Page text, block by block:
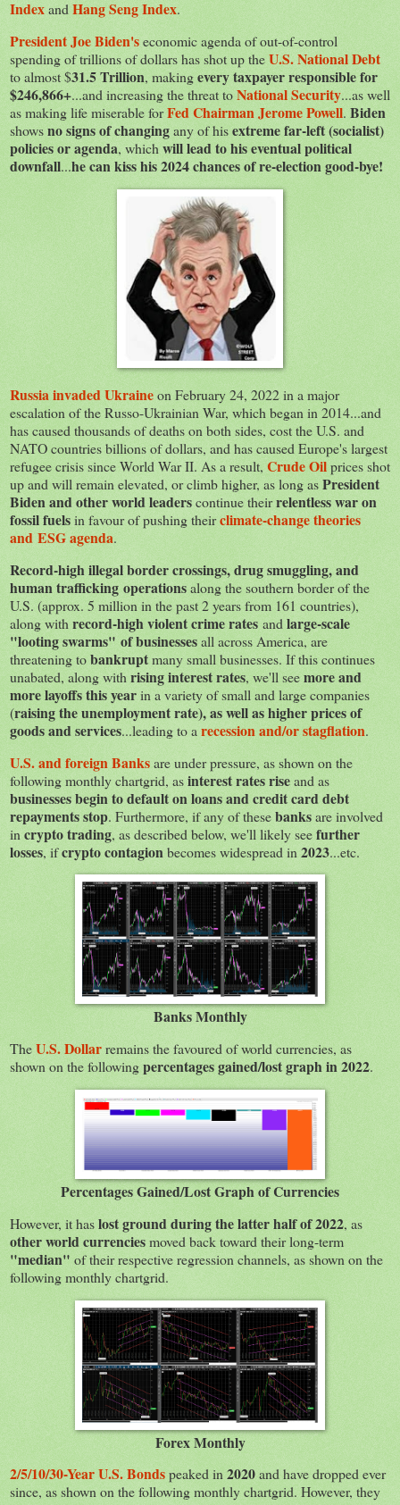
IndexandHang Seng Index.
President Joe Biden'seconomic agenda of out-of-control
spending of trillions of dollars has shot up theU.S. National Debt
to almost $31.5 Trillion, makingevery taxpayer responsible for
$246,866+...and increasing the threat toNational Security...as well
as making life miserable forFed Chairman Jerome Powell. Biden
showsno signs of changingany of hisextreme far-left (socialist)
policies or agenda, which will lead to his eventual political
downfall...he can kiss his 2024 chances of re-election good-bye!
Russia invaded Ukraineon February 24, 2022 in a major
escalation of the Russo-Ukrainian War, which began in 2014...and
has caused thousands of deaths on both sides, cost the U.S. and
NATO countries billions of dollars, and has caused Europe's largest
refugee crisis since World War II. As a result, Crude Oilprices shot
up and will remain elevated, or climb higher, as long asPresident
Biden and other world leaderscontinue theirrelentless war on
fossil fuelsin favour of pushing theirclimate-change theories
and ESG agenda.
Record-high illegal border crossings, drug smuggling, and
human trafficking operationsalong the southern border of the
U.S. (approx. 5 million in the past 2 years from 161 countries),
along with record-high violent crime rates and large-scale
"looting swarms" of businessesall across America, are
threatening tobankruptmany small businesses. If this continues
unabated, along with rising interest rates, we'll seemore and
more layoffs this yearin a variety of small and large companies
(raising the unemployment rate), as well as higher prices of
goods and services...leading to a recession and/or stagflation.
U.S. and foreign Banksare under pressure, as shown on the
following monthly chartgrid, asinterest rates riseand as
businesses begin to default on loans and credit card debt
repayments stop. Furthermore, if any of thesebanksare involved
in crypto trading, as described below, we'll likely seefurther
losses, ifcrypto contagion becomes widespread in 2023...etc.
Banks Monthly
TheU.S. Dollarremains the favoured of world currencies, as
shown on the followingpercentages gained/lost graph in 2022.
Percentages Gained/Lost Graph of Currencies
However, it haslost ground during the latter half of 2022, as
other world currenciesmoved back toward their long-term
"median" of their respective regression channels, as shown on the
following monthly chartgrid.
Forex Monthly
2/5/10/30-Year U.S. Bondspeaked in2020and have dropped ever
since, as shown on the following monthly chartgrid. However, they